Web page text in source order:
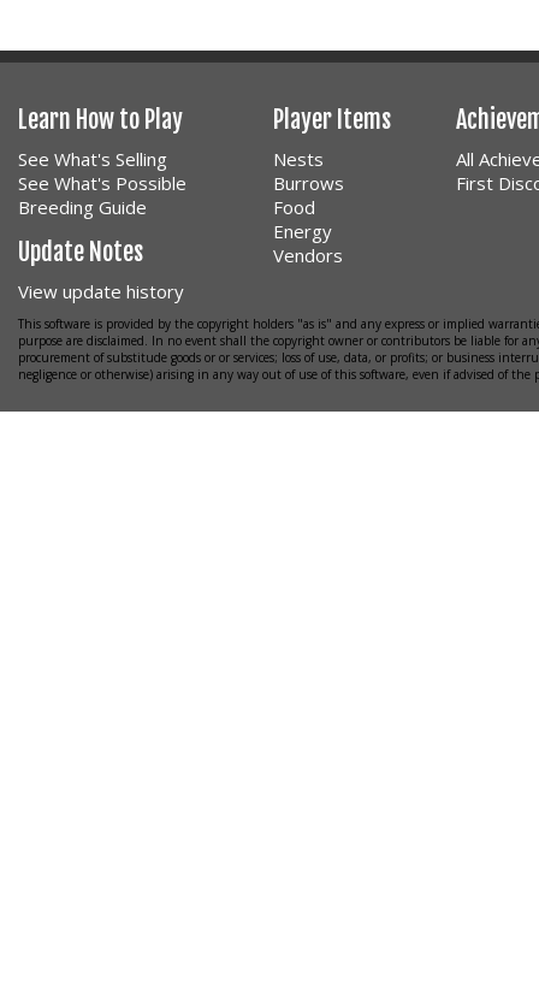
Learn How to Play
See What's Selling
See What's Possible
Breeding Guide
Update Notes
View update history
Player Items
Nests
Burrows
Food
Energy
Vendors
All
First
This software is provided by the copyright holders "as is" and any express or implied
purpose are disclaimed. In no event shall the copyright owner or contributors be liable for
procurement of substitude goods or or services; loss of use, data, or profits; or business
negligence or otherwise) arising in any way out of use of this software, even if advised of the